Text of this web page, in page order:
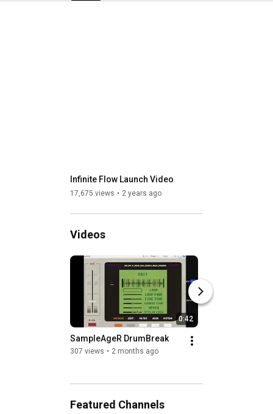
Infinite Flow Launch Video
17,675 views 2 years ago
Videos
0:42
SampleAgeR DrumBreak
307 views • 2 months ago
Featured Channels